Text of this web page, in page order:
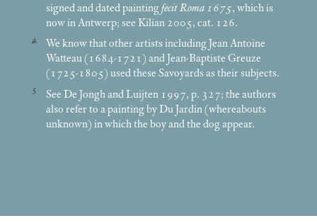
signed and dated paintingfecit Roma 1675, which is
now in Antwerp; see Kilian 2005, cat. 126.
4
We know that other artists including Jean Antoine
Watteau (1684-1721) and Jean-Baptiste Greuze
(1725-1805) used these Savoyards as their subjects.
5
See De Jongh and Luijten 1997, p. 327; the authors
also refer to a painting by Du Jardin (whereabouts
unknown) in which the boy and the dog appear.